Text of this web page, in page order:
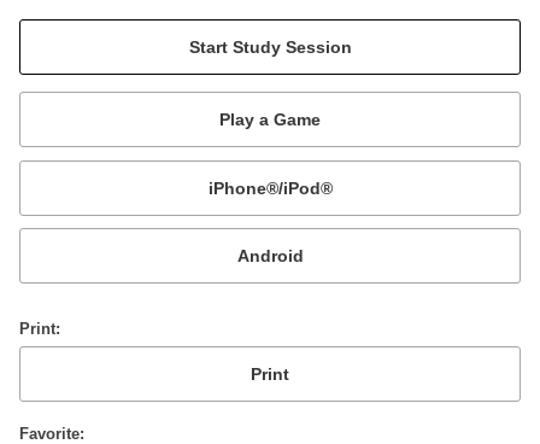
Mobile:
or
Print
Favorite